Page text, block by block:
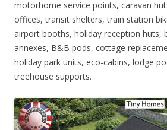
motorhome service points, caravan
offices, transit shelters, train station
airport booths, holiday reception huts,
annexes, B&B pods, cottage
holiday park units, eco-cabins, lodge
treehouse supports.